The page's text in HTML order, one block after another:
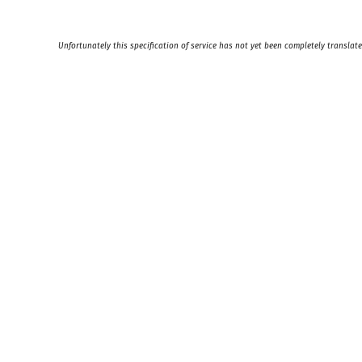
Unfortunately this specification of service has not yet been completely